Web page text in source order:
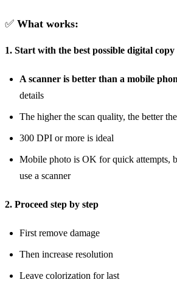
✅ What works:
1. Start with the best possible digital copy
A scanner is better than a mobile
details
The higher the scan quality, the better
300 DPI or more is ideal
Mobile photo is OK for quick attempts,
use a scanner
2. Proceed step by step
First remove damage
Then increase resolution
Leave colorization for last